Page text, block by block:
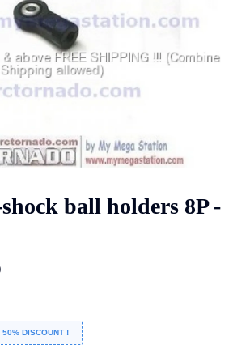
ball holders 8P -
DISCOUNT !